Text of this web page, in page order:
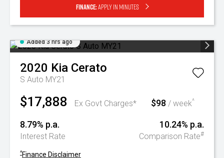
Finance:Apply in minutes
Added 3 hrs ago
2020 Kia Cerato
S Auto MY21
$17,888 Ex Govt Charges* $98 / week^
8.79% p.a.
Interest Rate
10.24% p.a.
Comparison Rate#
^Finance Disclaimer